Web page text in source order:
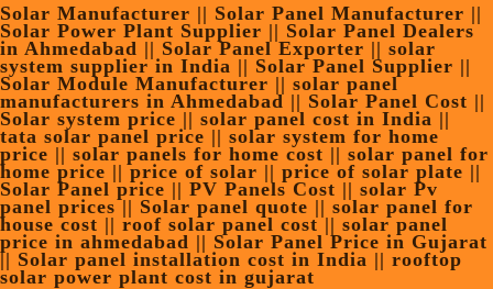
Solar Manufacturer || Solar Panel Manufacturer ||
Solar Power Plant Supplier || Solar Panel Dealers
in Ahmedabad || Solar Panel Exporter || solar
system supplier in India || Solar Panel Supplier ||
Solar Module Manufacturer || solar panel
manufacturers in Ahmedabad || Solar Panel Cost ||
Solar system price || solar panel cost in India ||
tata solar panel price || solar system for home
price || solar panels for home cost || solar panel for
home price || price of solar || price of solar plate ||
Solar Panel price || PV Panels Cost || solar Pv
panel prices || Solar panel quote || solar panel for
house cost || roof solar panel cost || solar panel
price in ahmedabad || Solar Panel Price in Gujarat
|| Solar panel installation cost in India || rooftop
solar power plant cost in gujarat